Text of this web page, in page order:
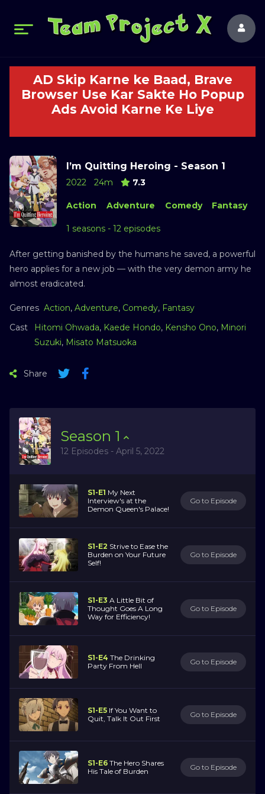
AD Skip Karne ke Baad, Brave
Browser Use Kar Sakte Ho Popup
Ads Avoid Karne Ke Liye
I’m Quitting Heroing - Season 1
2022 24m 7.3
Action Adventure Comedy Fantasy
1 seasons - 12 episodes
After getting banished by the humans he saved, a powerful
hero applies for a new job — with the very demon army he
almost eradicated.
Genres Action, Adventure, Comedy, Fantasy
Cast
Hitomi Ohwada, Kaede Hondo, Kensho Ono, Minori
Suzuki, Misato Matsuoka
Share
Season 1
12 Episodes - April 5, 2022
S1-E1 My Next
Interview's at the
Demon Queen's Palace!
Go to Episode
S1-E2 Strive to Ease the
Burden on Your Future
Self!
Go to Episode
S1-E3 A Little Bit of
Thought Goes A Long
Way for Efficiency!
Go to Episode
S1-E4 The Drinking
Party From Hell
Go to Episode
S1-E5 If You Want to
Quit, Talk It Out First
Go to Episode
S1-E6 The Hero Shares
His Tale of Burden
Go to Episode